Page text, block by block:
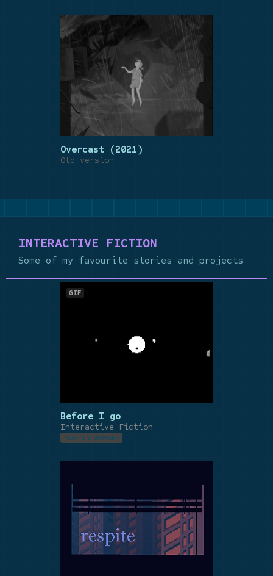
Overcast (2021)
Old version
INTERACTIVE FICTION
Some of my favourite stories and projects
GIF
Before I go
Interactive Fiction
PLAY IN BROWSER